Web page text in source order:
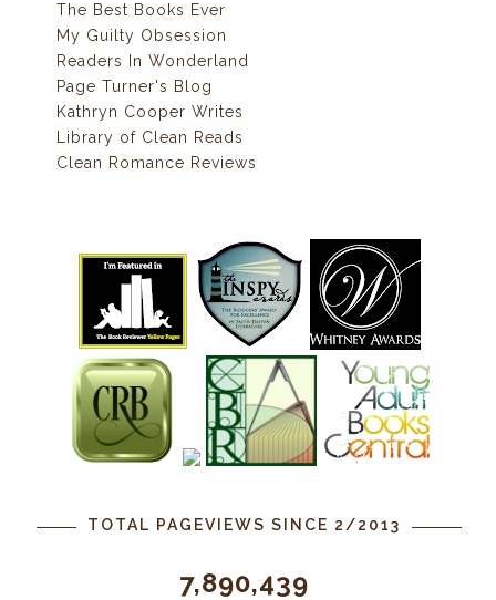
The Best Books Ever
My Guilty Obsession
Readers In Wonderland
Page Turner's Blog
Kathryn Cooper Writes
Library of Clean Reads
Clean Romance Reviews
TOTAL PAGEVIEWS SINCE 2/2013
7,890,439